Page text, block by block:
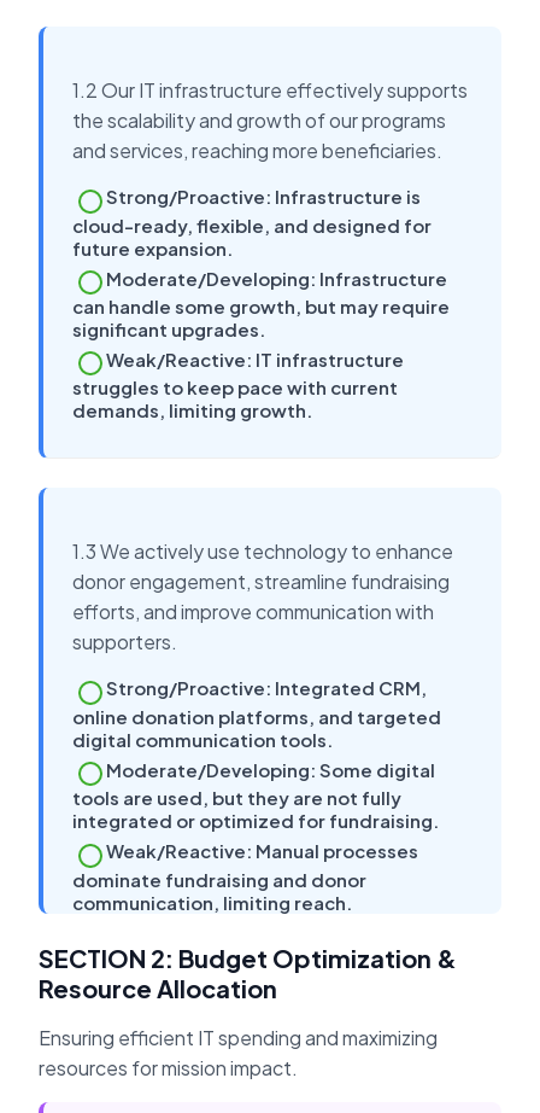
1.2 Our IT infrastructure effectively supports
the scalability and growth of our programs
and services, reaching more beneficiaries.
Strong/Proactive: Infrastructure is
cloud-ready, flexible, and designed for
future expansion.
Moderate/Developing: Infrastructure
can handle some growth, but may require
significant upgrades.
Weak/Reactive: IT infrastructure
struggles to keep pace with current
demands, limiting growth.
1.3 We actively use technology to enhance
donor engagement, streamline fundraising
efforts, and improve communication with
supporters.
Strong/Proactive: Integrated CRM,
online donation platforms, and targeted
digital communication tools.
Moderate/Developing: Some digital
tools are used, but they are not fully
integrated or optimized for fundraising.
Weak/Reactive: Manual processes
dominate fundraising and donor
communication, limiting reach.
SECTION 2: Budget Optimization &
Resource Allocation
Ensuring efficient IT spending and maximizing
resources for mission impact.